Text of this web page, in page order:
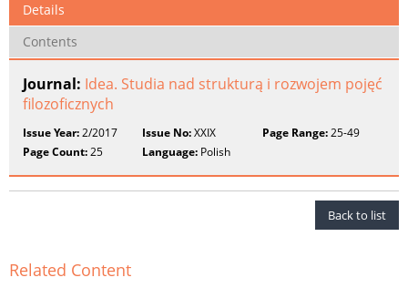
Details
Contents
Journal: Idea. Studia nad strukturą i rozwojem pojęć
filozoficznych
Issue Year:2/2017 Issue No:XXIX Page Range:25-49
Page Count:25 Language: Polish
Back to list
Related Content